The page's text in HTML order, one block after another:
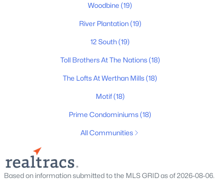
Charlotte Park(52)
Green Hills(51)
The Heritage At Broadway
Lenox Village(30)
The Nations(29)
East Nashville
Heritage Creek(28)
Allegro(28)
Viridian(22)
Woodbine (19)
River Plantation(19)
12 South(19)
Toll Brothers At The Nations(18)
The Lofts At Werthan Mills(18)
Motif(18)
Prime Condominiums(18)
All Communities
Based on information submitted to the MLS GRID as of 2026-08-06.